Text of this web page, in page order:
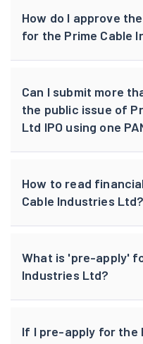
How do I approve
for the Prime Cable
Can I submit more
the public issue of
Ltd IPO using one
How to read
Cable Industries Ltd?
What is 'pre-apply'
Industries Ltd?
If I pre-apply for the